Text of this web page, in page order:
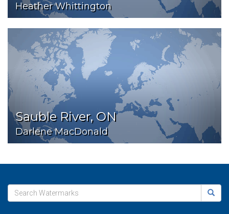
Heather Whittington
Sauble River, ON
Darlene MacDonald